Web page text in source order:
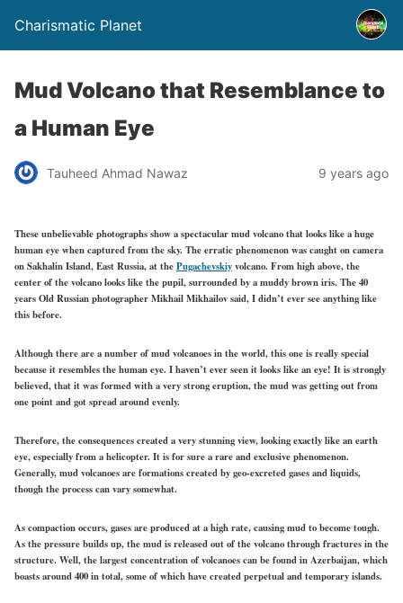
Charismatic Planet
Mud Volcano that Resemblance to
a Human Eye
Tauheed Ahmad Nawaz 9 years ago
These unbelievable photographs show a spectacular mud volcano that looks like a huge
human eye when captured from the sky. The erratic phenomenon was caught on camera
on Sakhalin Island, East Russia, at thePugachevskiyvolcano. From high above, the
center of the volcano looks like the pupil, surrounded by a muddy brown iris. The 40
years Old Russian photographer Mikhail Mikhailov said, I didn’t ever see anything like
this before.
Although there are a number of mud volcanoes in the world, this one is really special
because it resembles the human eye. I haven’t ever seen it looks like an eye! It is strongly
believed, that it was formed with a very strong eruption, the mud was getting out from
one point and got spread around evenly.
Therefore, the consequences created a very stunning view, looking exactly like an earth
eye, especially from a helicopter. It is for sure a rare and exclusive phenomenon.
Generally, mud volcanoes are formations created by geo-excreted gases and liquids,
though the process can vary somewhat.
As compaction occurs, gases are produced at a high rate, causing mud to become tough.
As the pressure builds up, the mud is released out of the volcano through fractures in the
structure. Well, the largest concentration of volcanoes can be found in Azerbaijan, which
boasts around 400 in total, some of which have created perpetual and temporary islands.